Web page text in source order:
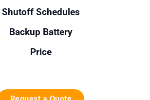
Shutoff Schedules
Backup Battery
Price